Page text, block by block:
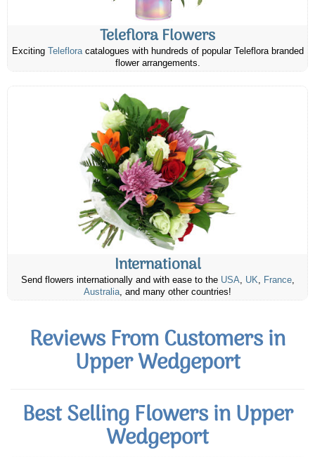
Teleflora Flowers
Exciting Telefloracatalogues with hundreds of popular Teleflora branded
flower arrangements.
International
Send flowers internationally and with ease to the USA, UK, France,
Australia, and many other countries!
Reviews From Customers in
Upper Wedgeport
Best Selling Flowers in Upper
Wedgeport